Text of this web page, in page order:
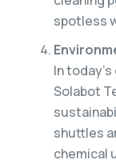
spotless
In
Solabot
shuttles
chemical